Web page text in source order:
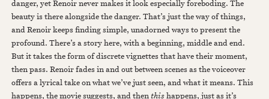
danger, yet Renoir never makes it look especially foreboding. The
beauty is there alongside the danger. That’s just the way of things,
and Renoir keeps finding simple, unadorned ways to present the
profound. There’s a story here, with a beginning, middle and end.
But it takes the form of discrete vignettes that have their moment,
then pass. Renoir fades in and out between scenes as the voiceover
offers a lyrical take on what we’ve just seen, and what it means. This
happens, the movie suggests, and thenthishappens, just as it’s